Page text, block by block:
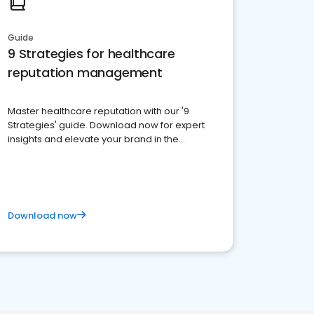
Guide
9 Strategies for healthcare
reputation management
Master healthcare reputation with our '9
Strategies' guide. Download now for expert
insights and elevate your brand in the
Download now